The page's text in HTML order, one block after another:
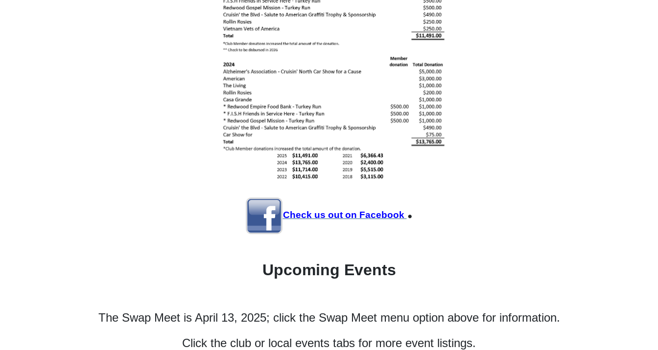
Check us out on Facebook .
Upcoming Events
The Swap Meet is April 13, 2025; click the Swap Meet menu option above for information.
Click the club or local events tabs for more event listings.